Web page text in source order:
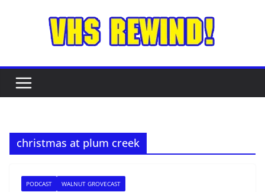
christmas at plum creek
PODCAST WALNUT GROVECAST